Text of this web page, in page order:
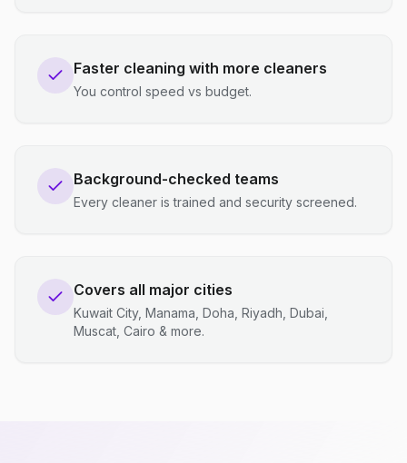
Faster cleaning with more cleaners
You control speed vs budget.
Background-checked teams
Every cleaner is trained and security screened.
Covers all major cities
Kuwait City, Manama, Doha, Riyadh, Dubai,
Muscat, Cairo & more.